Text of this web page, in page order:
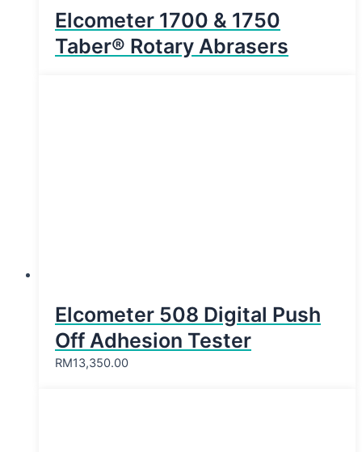
Elcometer 1700 & 1750
Taber® Rotary Abrasers
Elcometer 508 Digital Push
Off Adhesion Tester
RM13,350.00